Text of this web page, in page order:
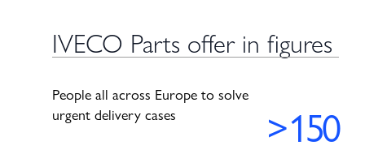
IVECO Parts offer in figures
People all across Europe to solve
urgent delivery cases
>150